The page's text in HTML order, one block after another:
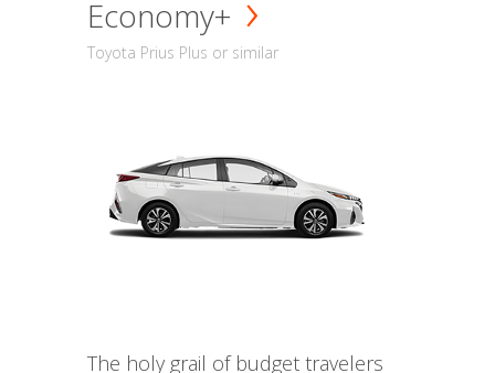
Economy+
Toyota Prius Plus or similar
The holy grail of budget travelers